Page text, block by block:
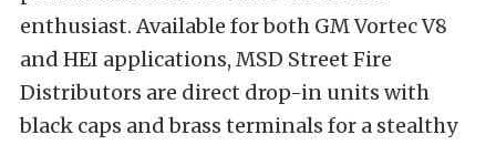
enthusiast. Available for both GM Vortec V8
and HEI applications, MSD Street Fire
Distributors are direct drop-in units with
black caps and brass terminals for a stealthy